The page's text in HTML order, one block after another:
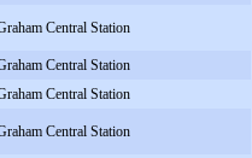
Central Station
Central Station
Central Station
Central Station